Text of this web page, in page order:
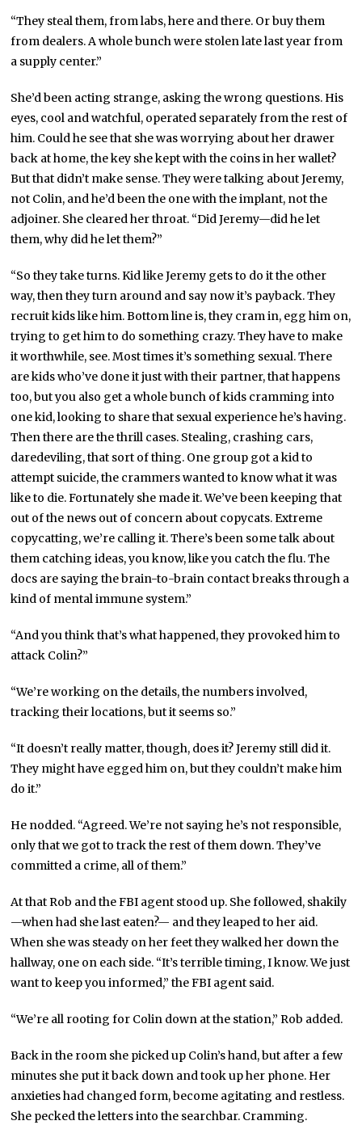
“They steal them, from labs, here and there. Or buy them
from dealers. A whole bunch were stolen late last year from
a supply center.”
She’d been acting strange, asking the wrong questions. His
eyes, cool and watchful, operated separately from the rest of
him. Could he see that she was worrying about her drawer
back at home, the key she kept with the coins in her wallet?
But that didn’t make sense. They were talking about Jeremy,
not Colin, and he’d been the one with the implant, not the
adjoiner. She cleared her throat. “Did Jeremy—did he let
them, why did he let them?”
“So they take turns. Kid like Jeremy gets to do it the other
way, then they turn around and say now it’s payback. They
recruit kids like him. Bottom line is, they cram in, egg him on,
trying to get him to do something crazy. They have to make
it worthwhile, see. Most times it’s something sexual. There
are kids who’ve done it just with their partner, that happens
too, but you also get a whole bunch of kids cramming into
one kid, looking to share that sexual experience he’s having.
Then there are the thrill cases. Stealing, crashing cars,
daredeviling, that sort of thing. One group got a kid to
attempt suicide, the crammers wanted to know what it was
like to die. Fortunately she made it. We’ve been keeping that
out of the news out of concern about copycats. Extreme
copycatting, we’re calling it. There’s been some talk about
them catching ideas, you know, like you catch the flu. The
docs are saying the brain-to-brain contact breaks through a
kind of mental immune system.”
“And you think that’s what happened, they provoked him to
attack Colin?”
“We’re working on the details, the numbers involved,
tracking their locations, but it seems so.”
“It doesn’t really matter, though, does it? Jeremy still did it.
They might have egged him on, but they couldn’t make him
do it.”
He nodded. “Agreed. We’re not saying he’s not responsible,
only that we got to track the rest of them down. They’ve
committed a crime, all of them.”
At that Rob and the FBI agent stood up. She followed, shakily
—when had she last eaten?— and they leaped to her aid.
When she was steady on her feet they walked her down the
hallway, one on each side. “It’s terrible timing, I know. We just
want to keep you informed,” the FBI agent said.
“We’re all rooting for Colin down at the station,” Rob added.
Back in the room she picked up Colin’s hand, but after a few
minutes she put it back down and took up her phone. Her
anxieties had changed form, become agitating and restless.
She pecked the letters into the searchbar. Cramming.